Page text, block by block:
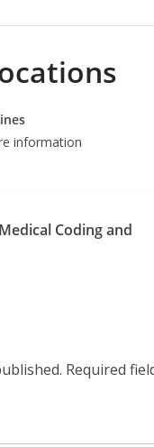
information
Coding and
Required